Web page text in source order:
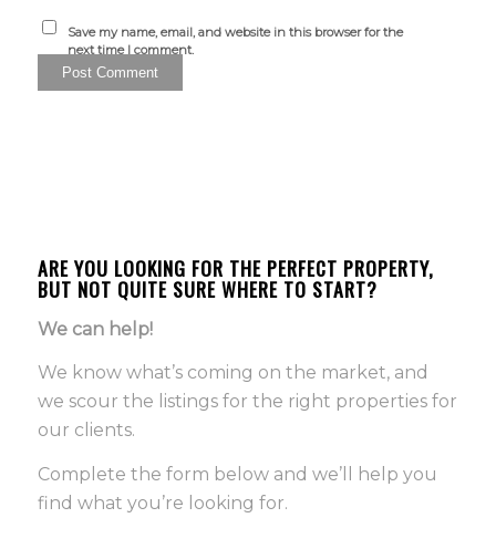
Save my name, email, and website in this browser for the
next time I comment.
ARE YOU LOOKING FOR THE PERFECT PROPERTY,
BUT NOT QUITE SURE WHERE TO START?
We can help!
We know what’s coming on the market, and
we scour the listings for the right properties for
our clients.
Complete the form below and we’ll help you
find what you’re looking for.